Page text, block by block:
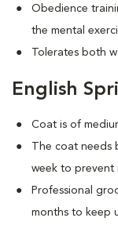
Obedience
the mental
Tolerates both
English
Coat is of
The coat
week to prevent
Professional
months to keep